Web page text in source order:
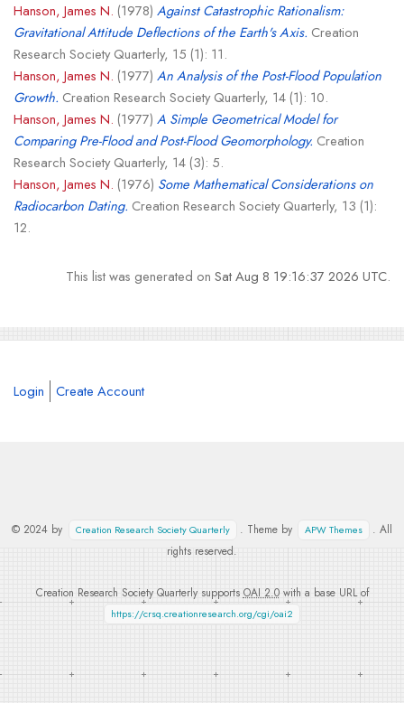
Hanson, James N. (1978) Against Catastrophic Rationalism:
Gravitational Attitude Deflections of the Earth's Axis. Creation
Research Society Quarterly, 15 (1): 11.
Hanson, James N. (1977) An Analysis of the Post-Flood Population
Growth. Creation Research Society Quarterly, 14 (1): 10.
Hanson, James N. (1977) A Simple Geometrical Model for
Comparing Pre-Flood and Post-Flood Geomorphology. Creation
Research Society Quarterly, 14 (3): 5.
Hanson, James N. (1976) Some Mathematical Considerations on
Radiocarbon Dating. Creation Research Society Quarterly, 13 (1):
12.
This list was generated onSat Aug 8 19:16:37 2026 UTC.
Login Create Account
© 2024 by Creation Research Society Quarterly . Theme by APW Themes
. All
rights reserved.
Creation Research Society Quarterly supports OAI 2.0with a base URL of
https://crsq.creationresearch.org/cgi/oai2